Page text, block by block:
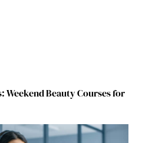
Weekend Beauty Courses for